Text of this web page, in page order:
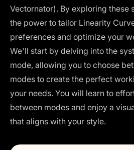
Vectornator). By exploring these
the power to tailor Linearity
preferences and optimize your
We'll start by delving into the
mode, allowing you to choose
modes to create the perfect
your needs. You will learn to
between modes and enjoy a
that aligns with your style.